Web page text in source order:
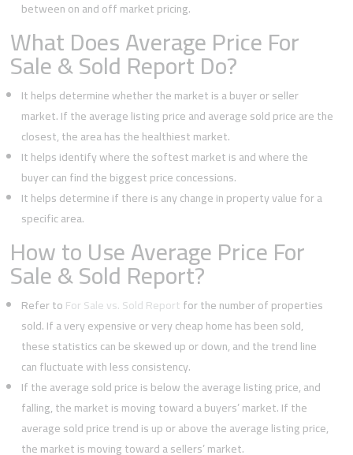
between on and off market pricing.
What Does Average Price For
Sale & Sold Report Do?
It helps determine whether the market is a buyer or seller
market. If the average listing price and average sold price are the
closest, the area has the healthiest market.
It helps identify where the softest market is and where the
buyer can find the biggest price concessions.
It helps determine if there is any change in property value for a
specific area.
How to Use Average Price For
Sale & Sold Report?
Refer toFor Sale vs. Sold Reportfor the number of properties
sold. If a very expensive or very cheap home has been sold,
these statistics can be skewed up or down, and the trend line
can fluctuate with less consistency.
If the average sold price is below the average listing price, and
falling, the market is moving toward a buyers’ market. If the
average sold price trend is up or above the average listing price,
the market is moving toward a sellers’ market.